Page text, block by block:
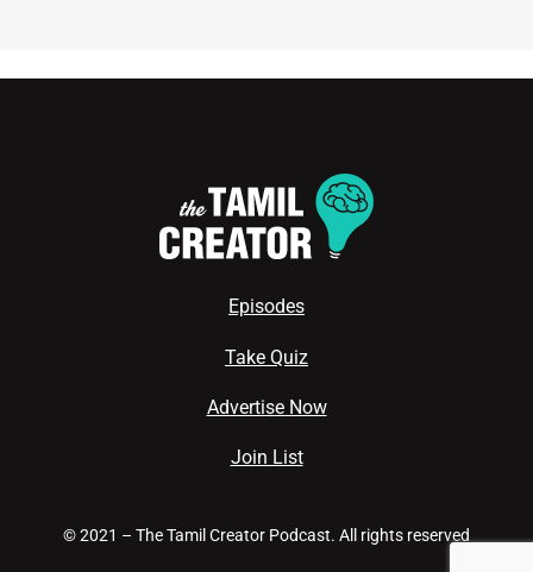
Episodes
Take Quiz
Advertise Now
Join List
© 2021 – The Tamil Creator Podcast. All rights reserved